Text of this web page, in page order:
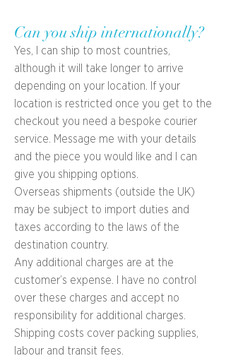
Can you ship internationally?
Yes, I can ship to most countries,
although it will take longer to arrive
depending on your location. If your
location is restricted once you get to the
checkout you need a bespoke courier
service. Message me with your details
and the piece you would like and I can
give you shipping options.
Overseas shipments (outside the UK)
may be subject to import duties and
taxes according to the laws of the
destination country.
Any additional charges are at the
customer’s expense. I have no control
over these charges and accept no
responsibility for additional charges.
Shipping costs cover packing supplies,
labour and transit fees.